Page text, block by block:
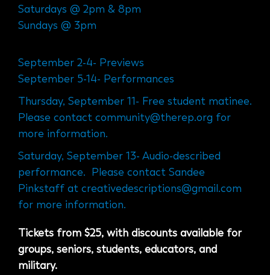
Saturdays @ 2pm & 8pm
Sundays @ 3pm
September 2-4- Previews
September 5-14- Performances
Thursday, September 11- Free student matinee.
Please contact community@therep.org for
more information.
Saturday, September 13- Audio-described
performance. Please contact Sandee
Pinkstaff at creativedescriptions@gmail.com
for more information.
Tickets from $25, with discounts available for
groups, seniors, students, educators, and
military.